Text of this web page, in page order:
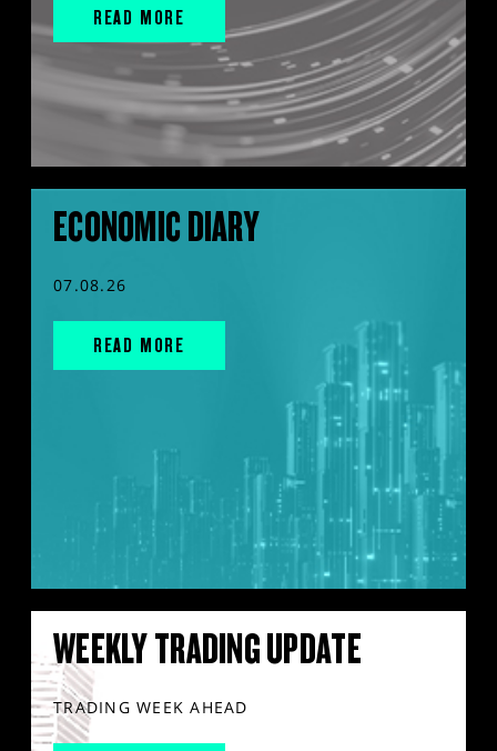
READ MORE
ECONOMIC DIARY
07.08.26
READ MORE
WEEKLY TRADING UPDATE
TRADING WEEK AHEAD